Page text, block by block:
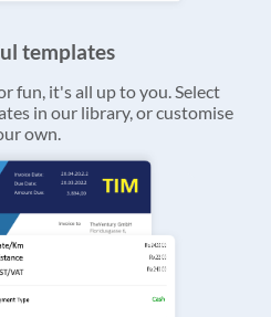
templates
fun, it's all up to you. Select
in our library, or customise
own.